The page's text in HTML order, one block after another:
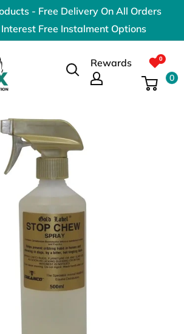
- Free Delivery On All Orders
Free Instalment Options
Rewards
0